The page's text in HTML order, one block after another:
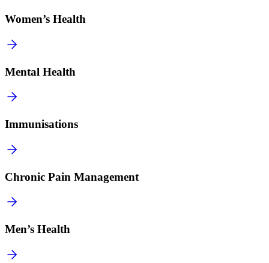
Women’s Health
Mental Health
Immunisations
Chronic Pain Management
Men’s Health